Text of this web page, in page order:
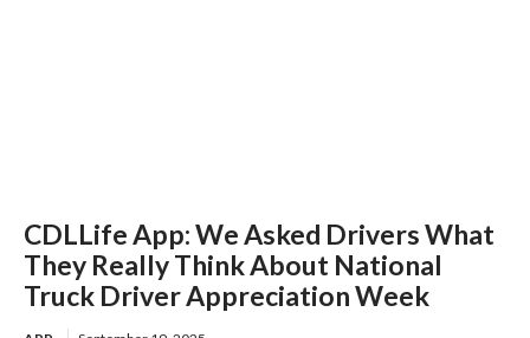
CDLLife App: We Asked Drivers What
They Really Think About National
Truck Driver Appreciation Week